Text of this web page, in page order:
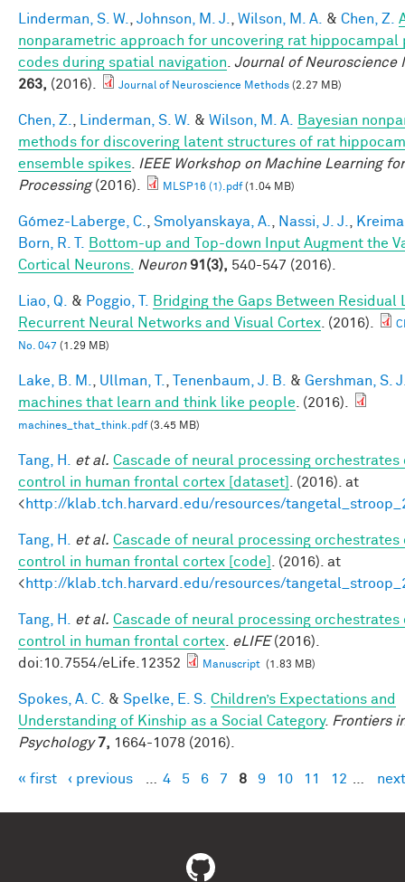
Linderman, S. W. Johnson, M. J. Wilson, M. A. & Chen, Z.
nonparametric approach for uncovering rat hippocampal
codes during spatial navigation Journal of Neuroscience
263, (2016). Journal of Neuroscience Methods (2.27 MB)
Chen, Z. Linderman, S. W. & Wilson, M. A.
Bayesian
methods for discovering latent structures of rat
ensemble spikes
IEEE Workshop on Machine Learning
Processing(2016). MLSP16 (1).pdf(1.04 MB)
Gómez-Laberge, C. Smolyanskaya, A. Nassi, J. J.
Born, R. T.
Bottom-up and Top-down Input Augment the
Cortical Neurons.
Neuron 91(3), 540-547 (2016).
Liao, Q. & Poggio, T.
Bridging the Gaps Between Residual
Recurrent Neural Networks and Visual Cortex . (2016).
No. 047 (1.29 MB)
Lake, B. M. Ullman, T. Tenenbaum, J. B. & Gershman, S.
machines that learn and think like people . (2016).
machines_that_think.pdf(3.45 MB)
Tang, H. et al. Cascade of neural processing orchestrates
control in human frontal cortex [dataset]
. (2016). at
<http://klab.tch.harvard.edu/resources/
Tang, H. et al. Cascade of neural processing orchestrates
control in human frontal cortex [code]
. (2016). at
<http://klab.tch.harvard.edu/resources/
Tang, H. et al. Cascade of neural processing orchestrates
control in human frontal cortex eLIFE(2016).
doi:10.7554/eLife.12352
Manuscript (1.83 MB)
Spokes, A. C. & Spelke, E. S. Children’s Expectations and
Understanding of Kinship as a Social Category. Frontiers
Psychology 7, 1664-1078 (2016).
Pages
« first ‹ previous 4 5 6 7 8 9 10 11 12